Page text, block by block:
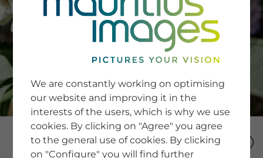
SERVICE
Newsletter SignUp
Tips & Tricks
Buying images
Blog
COMPANY
We are constantly working on optimising
our website and improving it in the
interests of the users, which is why we use
cookies. By clicking on "Agree" you agree
to the general use of cookies. By clicking
on "Configure" you will find further